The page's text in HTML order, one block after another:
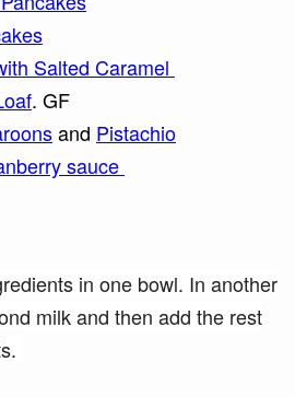
Salted Caramel
. GF
and Pistachio
sauce
in one bowl. In another
milk and then add the rest